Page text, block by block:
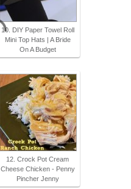
10. DIY Paper Towel Roll
Mini Top Hats | A Bride
On A Budget
12. Crock Pot Cream
Cheese Chicken - Penny
Pincher Jenny